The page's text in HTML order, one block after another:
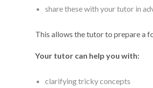
share these with your tutor in
This allows the tutor to prepare a
Your tutor can help you with:
clarifying tricky concepts